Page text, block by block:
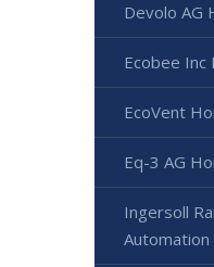
Devolo AG
Ecobee Inc
EcoVent
Eq-3 AG
Ingersoll
Automation